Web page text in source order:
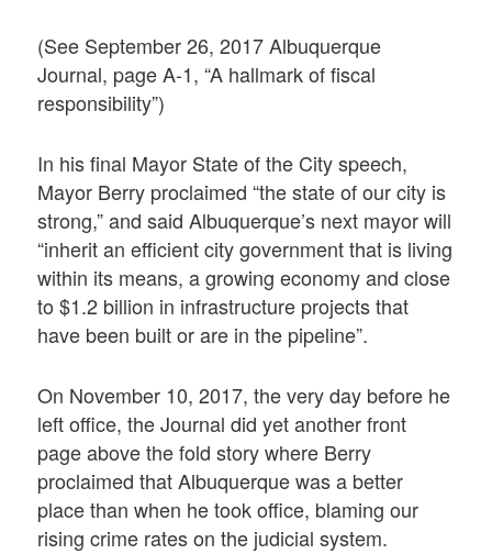
(See September 26, 2017 Albuquerque
Journal, page A-1, “A hallmark of fiscal
responsibility”)
In his final Mayor State of the City speech,
Mayor Berry proclaimed “the state of our city is
strong,” and said Albuquerque’s next mayor will
“inherit an efficient city government that is living
within its means, a growing economy and close
to $1.2 billion in infrastructure projects that
have been built or are in the pipeline”.
On November 10, 2017, the very day before he
left office, the Journal did yet another front
page above the fold story where Berry
proclaimed that Albuquerque was a better
place than when he took office, blaming our
rising crime rates on the judicial system.